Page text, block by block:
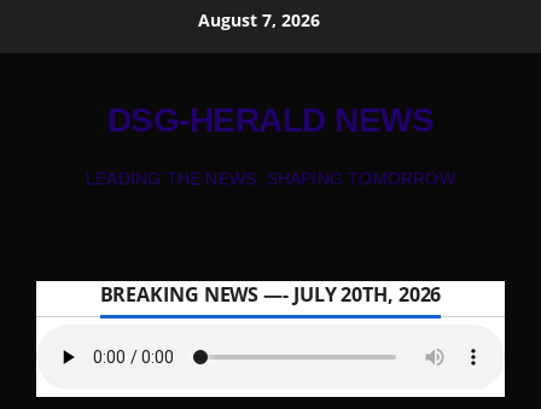
August 7, 2026
DSG-HERALD NEWS
LEADING THE NEWS, SHAPING TOMORROW
BREAKING NEWS —- JULY 20TH, 2026